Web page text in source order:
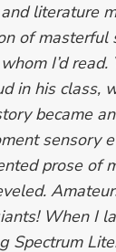
literature
of
I’d read.
in his class,
became
sensory
prose of
When I
Spectrum